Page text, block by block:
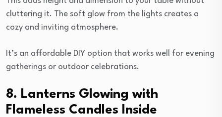
cluttering it. The soft glow from the lights creates a
cozy and inviting atmosphere.
It’s an affordable DIY option that works well for evening
gatherings or outdoor celebrations.
8. Lanterns Glowing with
Flameless Candles Inside